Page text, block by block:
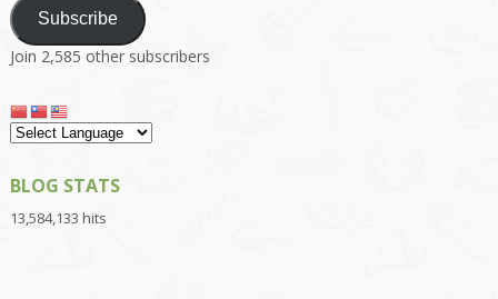
Subscribe
Join 2,585 other subscribers
BLOG STATS
13,584,133 hits